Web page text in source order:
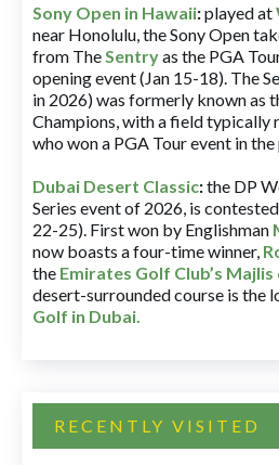
Sony Open in Hawaii:played at
near Honolulu, the Sony Open
from TheSentryas the PGA
opening event (Jan 15-18). The
in 2026) was formerly known as
Champions, with a field
who won a PGA Tour event in
Dubai Desert Classic:the DP
Series event of 2026, is
22-25). First won by Englishman
now boasts a four-time winner,
the Emirates Golf Club’s
desert-surrounded course is the
Golf in Dubai.
RECENTLY VISITED